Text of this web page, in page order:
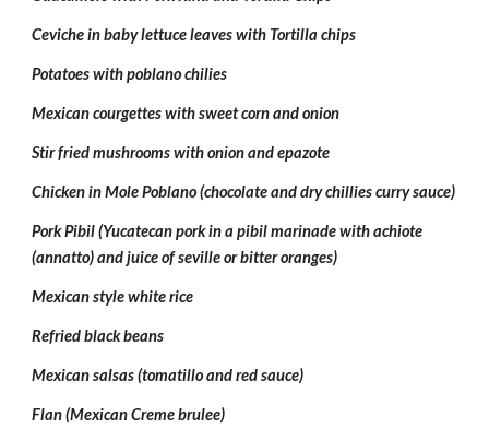
Ceviche in baby lettuce leaves with Tortilla chips
Potatoes with poblano chilies
Mexican courgettes with sweet corn and onion
Stir fried mushrooms with onion and epazote
Chicken in Mole Poblano (chocolate and dry chillies curry sauce)
Pork Pibil (Yucatecan pork in a pibil marinade with achiote
(annatto) and juice of seville or bitter oranges)
Mexican style white rice
Refried black beans
Mexican salsas (tomatillo and red sauce)
Flan (Mexican Creme brulee)